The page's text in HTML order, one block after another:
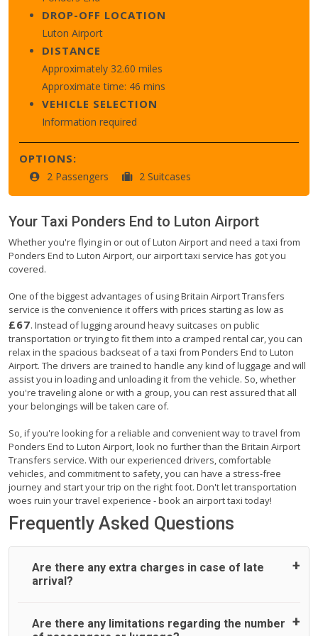
DROP-OFF LOCATION
Luton Airport
DISTANCE
Approximately 32.60 miles
Approximate time: 46 mins
VEHICLE SELECTION
Information required
OPTIONS:
2 Passengers 2 Suitcases
Your Taxi Ponders End to Luton Airport
Whether you're flying in or out of Luton Airport and need a taxi from
Ponders End to Luton Airport, our airport taxi service has got you
covered.
One of the biggest advantages of using Britain Airport Transfers
service is the convenience it offers with prices starting as low as
£67. Instead of lugging around heavy suitcases on public
transportation or trying to fit them into a cramped rental car, you can
relax in the spacious backseat of a taxi from Ponders End to Luton
Airport. The drivers are trained to handle any kind of luggage and will
assist you in loading and unloading it from the vehicle. So, whether
you're traveling alone or with a group, you can rest assured that all
your belongings will be taken care of.
So, if you're looking for a reliable and convenient way to travel from
Ponders End to Luton Airport, look no further than the Britain Airport
Transfers service. With our experienced drivers, comfortable
vehicles, and commitment to safety, you can have a stress-free
journey and start your trip on the right foot. Don't let transportation
woes ruin your travel experience - book an airport taxi today!
Frequently Asked Questions
Are there any extra charges in case of late
arrival?
On journeys collecting from an airport, as standard, UK
Are there any limitations regarding the number